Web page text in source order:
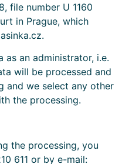
file number U 1160
in Prague, which
as an administrator, i.e.
will be processed and
and we select any other
the processing.
the processing, you
611 or by e-mail: